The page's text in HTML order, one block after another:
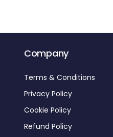
Company
Terms & Conditions
Privacy Policy
Cookie Policy
Refund Policy